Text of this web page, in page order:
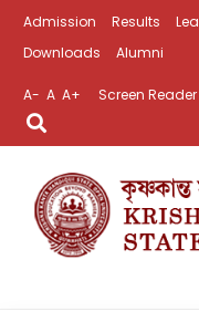
Admission Results
Downloads
Alumni
A- A A+ Screen Reader